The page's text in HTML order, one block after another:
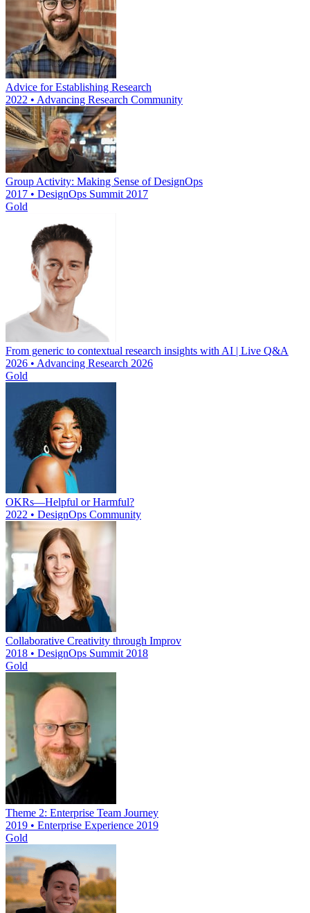
Advice for Establishing Research
2022 • Advancing Research Community
Group Activity: Making Sense of DesignOps
2017 • DesignOps Summit 2017
Gold
From generic to contextual research insights with AI | Live Q&A
2026 • Advancing Research 2026
Gold
OKRs—Helpful or Harmful?
2022 • DesignOps Community
Collaborative Creativity through Improv
2018 • DesignOps Summit 2018
Gold
Theme 2: Enterprise Team Journey
2019 • Enterprise Experience 2019
Gold